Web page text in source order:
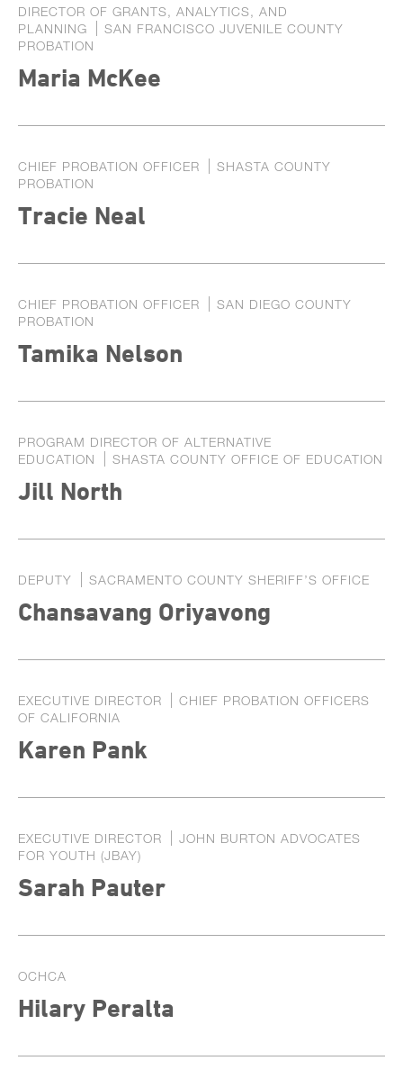
DIRECTOR OF GRANTS, ANALYTICS, AND
PLANNING
SAN FRANCISCO JUVENILE COUNTY
PROBATION
Maria McKee
CHIEF PROBATION OFFICER
SHASTA COUNTY
PROBATION
Tracie Neal
CHIEF PROBATION OFFICER
SAN DIEGO COUNTY
PROBATION
Tamika Nelson
PROGRAM DIRECTOR OF ALTERNATIVE
EDUCATION
SHASTA COUNTY OFFICE OF EDUCATION
Jill North
DEPUTY SACRAMENTO COUNTY SHERIFF’S OFFICE
Chansavang Oriyavong
EXECUTIVE DIRECTOR
CHIEF PROBATION OFFICERS
OF CALIFORNIA
Karen Pank
EXECUTIVE DIRECTOR
JOHN BURTON ADVOCATES
FOR YOUTH (JBAY)
Sarah Pauter
OCHCA
Hilary Peralta